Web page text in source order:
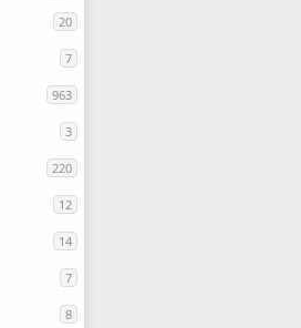
20
7
963
3
220
12
14
7
8